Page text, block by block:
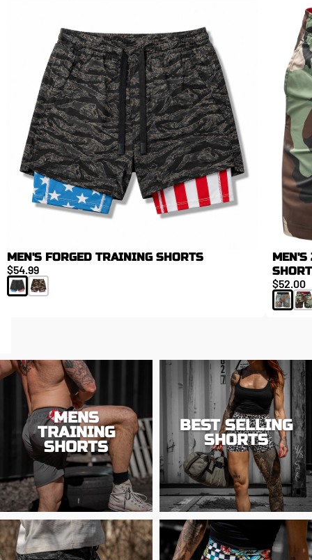
MEN'S FORGED TRAINING SHORTS
$54.99
MEN'S
$52.00
MENS
TRAINING
SHORTS
BEST SELLING
SHORTS